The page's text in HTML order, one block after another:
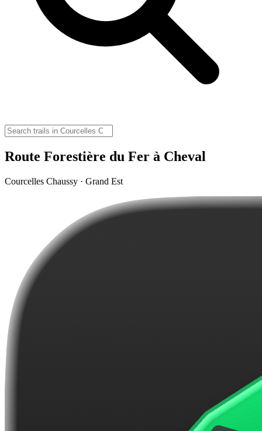
Route Forestière du Fer à Cheval
Courcelles Chaussy · Grand Est